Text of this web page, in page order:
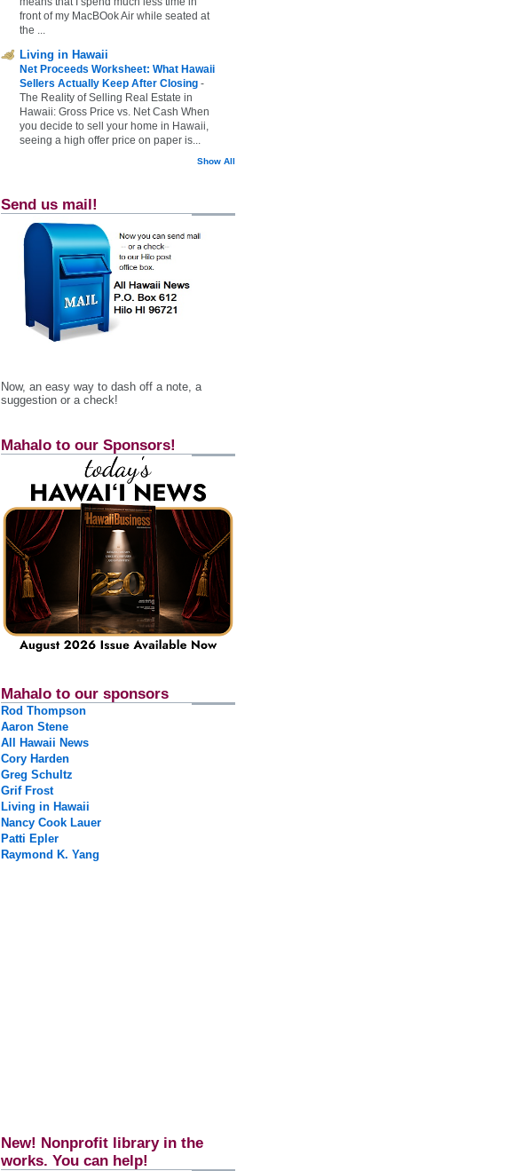
front of my MacBOok Air while seated at
the ...
Living in Hawaii
Net Proceeds Worksheet: What Hawaii
Sellers Actually Keep After Closing -
The Reality of Selling Real Estate in
Hawaii: Gross Price vs. Net Cash When
you decide to sell your home in Hawaii,
seeing a high offer price on paper is...
Show All
Send us mail!
Now, an easy way to dash off a note, a
suggestion or a check!
Mahalo to our Sponsors!
Mahalo to our sponsors
Rod Thompson
Aaron Stene
All Hawaii News
Cory Harden
Greg Schultz
Grif Frost
Living in Hawaii
Nancy Cook Lauer
Patti Epler
Raymond K. Yang
New! Nonprofit library in the
works. You can help!